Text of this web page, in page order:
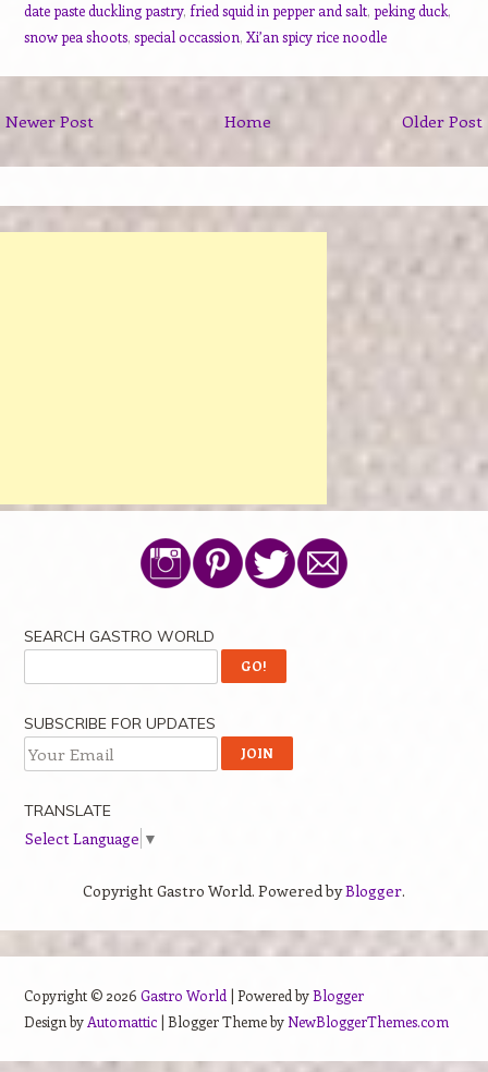
date paste duckling pastry, fried squid in pepper and salt, peking duck,
snow pea shoots, special occassion, Xi’an spicy rice noodle
Newer Post Older Post
Home
SEARCH GASTRO WORLD
SUBSCRIBE FOR UPDATES
TRANSLATE
Select Language ▼
Copyright Gastro World. Powered byBlogger.
Copyright © 2026 Gastro World | Powered byBlogger
Design by Automattic| Blogger Theme byNewBloggerThemes.com